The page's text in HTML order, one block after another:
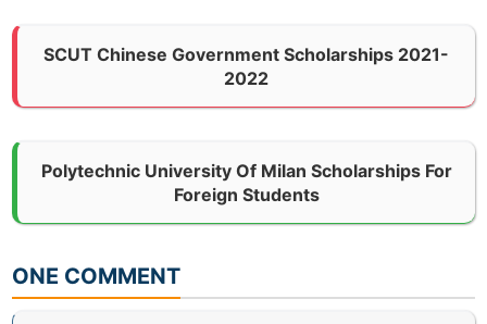
SCUT Chinese Government Scholarships 2021-
2022
Polytechnic University Of Milan Scholarships For
Foreign Students
ONE COMMENT